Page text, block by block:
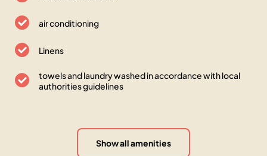
air conditioning
Linens
towels and laundry washed in accordance with local
authorities guidelines
Show all amenities